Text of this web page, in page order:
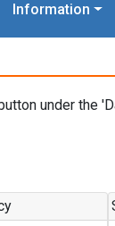
Information
under the